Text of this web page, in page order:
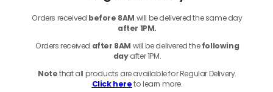
Orders received before 8AM will be delivered the same day
after 1PM.
Orders received after 8AM will be delivered thefollowing
dayafter 1PM.
Notethatall products are available for Regular Delivery.
Click hereto learn more.